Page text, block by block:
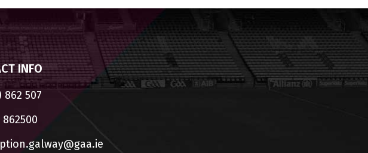
INFO
507